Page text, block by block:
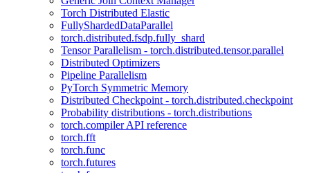
Torch Distributed Elastic
FullyShardedDataParallel
torch.distributed.fsdp.fully_shard
Tensor Parallelism - torch.distributed.tensor.parallel
Distributed Optimizers
Pipeline Parallelism
PyTorch Symmetric Memory
Distributed Checkpoint - torch.distributed.checkpoint
Probability distributions - torch.distributions
torch.compiler API reference
torch.fft
torch.func
torch.futures